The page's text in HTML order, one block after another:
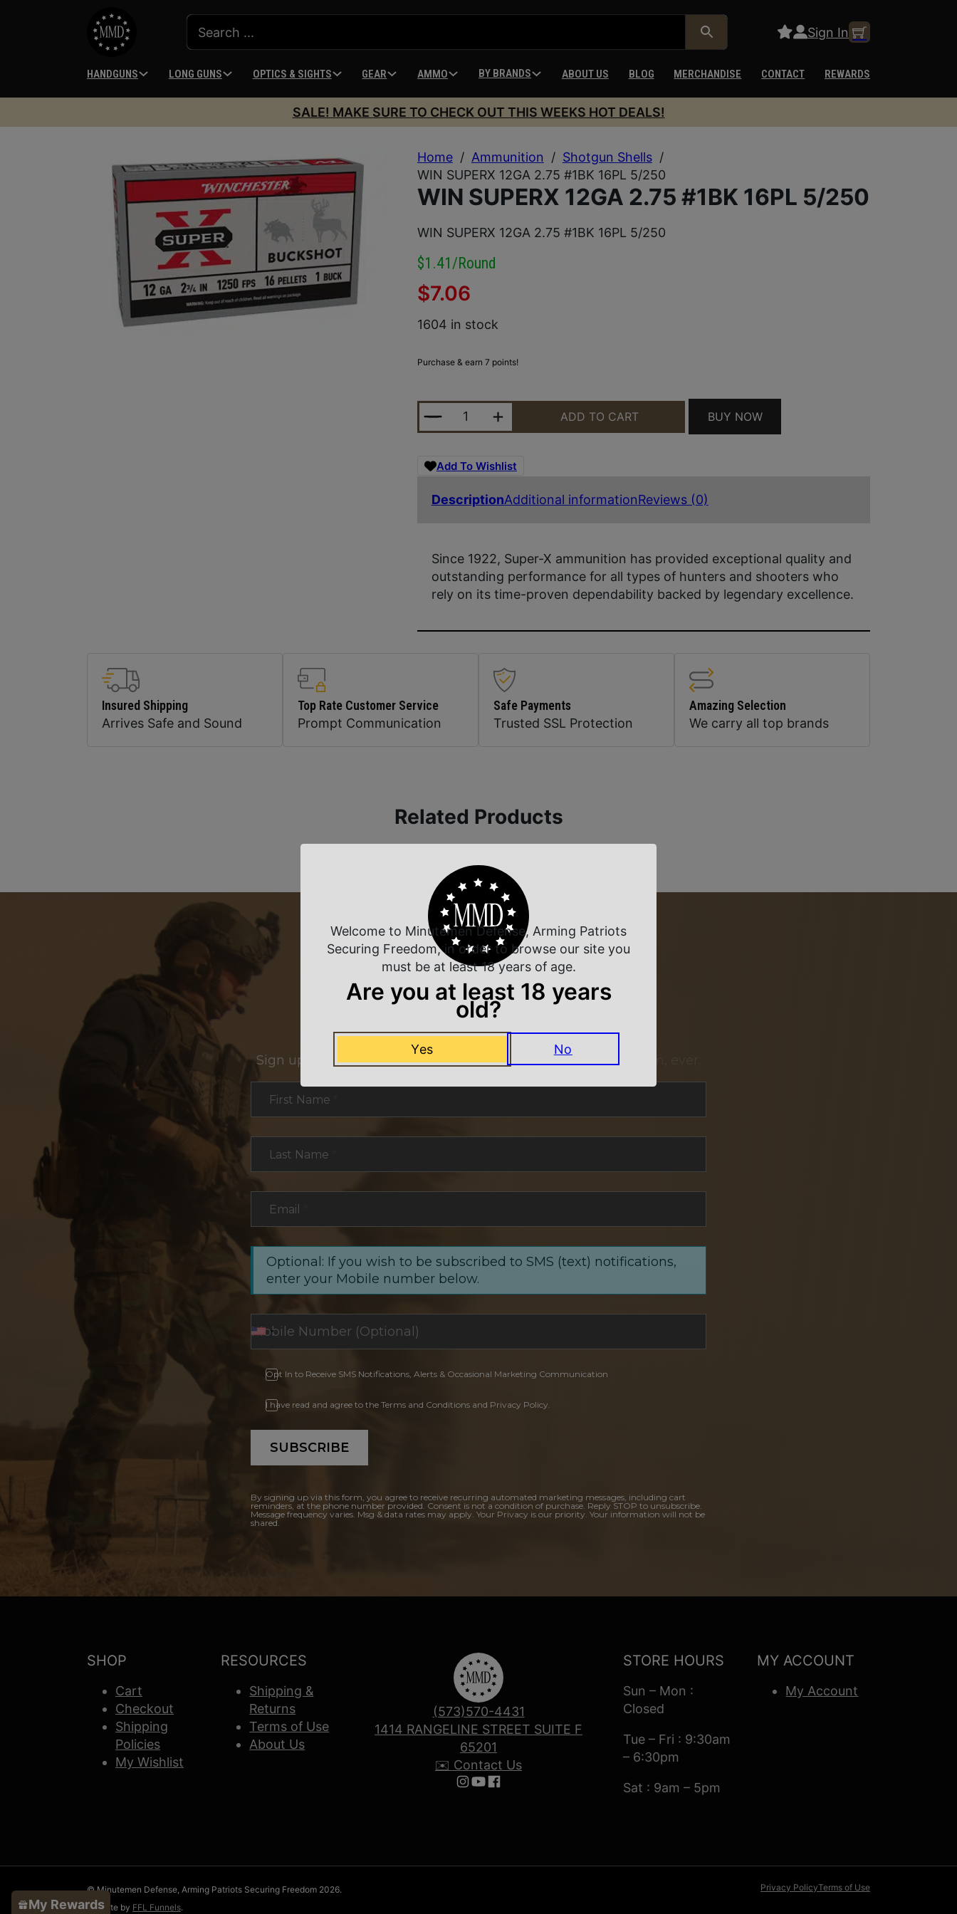
Sign In
HANDGUNS LONG GUNS OPTICS & SIGHTS GEAR AMMO BY BRANDS ABOUT US BLOG MERCHANDISE CONTACT REWARDS
SALE! MAKE SURE TO CHECK OUT THIS WEEKS HOT DEALS!
Home / Ammunition / Shotgun Shells /
WIN SUPERX 12GA 2.75 #1BK 16PL 5/250
WIN SUPERX 12GA 2.75 #1BK 16PL 5/250
WIN SUPERX 12GA 2.75 #1BK 16PL 5/250
$1.41/round
$7.06
1604 in stock
Purchase & earn 7 points!
WIN SUPERX 12GA 2.75 #1BK 16PL 5/250 QUANTITY
ADD TO CART BUY NOW
Add To Wishlist
DescriptionAdditional informationReviews (0)
Since 1922, Super-X ammunition has provided exceptional quality and
outstanding performance for all types of hunters and shooters who
rely on its time-proven dependability backed by legendary excellence.
Insured Shipping
Arrives Safe and Sound
Top Rate Customer Service
Prompt Communication
Safe Payments
Trusted SSL Protection
Amazing Selection
We carry all top brands
Related Products
NEVER MISS A DEAL
Sign up for exclusive deals and offers. We promise you no spam, ever.
First Name
Last Name
Email
Optional: If you wish to be subscribed to SMS (text) notifications,
enter your Mobile number below.
Opt In to Receive SMS Notifications, Alerts & Occasional Marketing Communication
I have read and agree to the Terms and Conditions and Privacy Policy.
SUBSCRIBE
By signing up via this form, you agree to receive recurring automated marketing messages, including cart
reminders, at the phone number provided. Consent is not a condition of purchase. Reply STOP to unsubscribe.
Message frequency varies. Msg & data rates may apply. Your Privacy is our priority. Your information will not be
shared.
SHOP
Cart
Checkout
Shipping
Policies
My Wishlist
RESOURCES
Shipping &
Returns
Terms of Use
About Us
(573)570-4431
1414 RANGELINE STREET SUITE F
65201
✉️ Contact Us
Follow us on Instagram
Follow us on YouTube
Follow us on Facebook
STORE HOURS
Sun – Mon :
Closed
Tue – Fri : 9:30am
– 6:30pm
Sat : 9am – 5pm
MY ACCOUNT
My Account
© Minutemen Defense, Arming Patriots Securing Freedom 2026.
Website by FFL Funnels.
Privacy PolicyTerms of Use
My Rewards
Welcome to Minutemen Defense, Arming Patriots
Securing Freedom, in order to browse our site you
must be at least 18 years of age.
Are you at least 18 years
old?
Yes No